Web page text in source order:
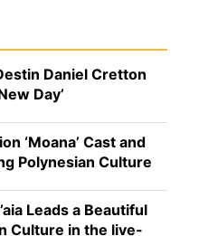
Daniel Cretton
Day’
‘Moana’ Cast and
Polynesian Culture
Leads a Beautiful
Culture in the live-